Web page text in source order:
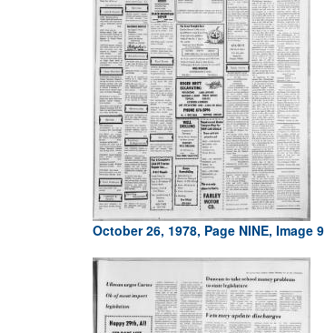
October 26, 1978, Page NINE, Image 9